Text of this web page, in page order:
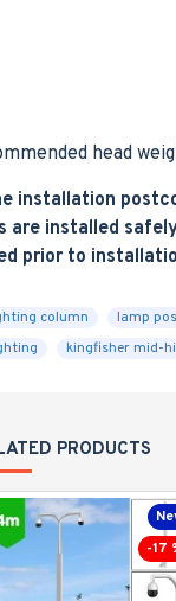
head
installation
are installed
prior to
column lamp
kingfisher mid-
PRODUCTS
-17